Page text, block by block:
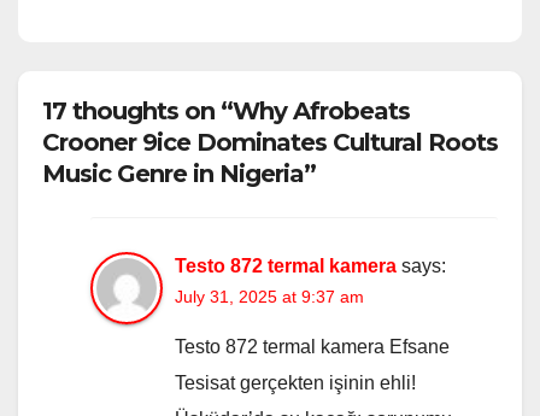
17 thoughts on “Why Afrobeats
Crooner 9ice Dominates Cultural Roots
Music Genre in Nigeria”
Testo 872 termal kamera says:
July 31, 2025 at 9:37 am
Testo 872 termal kamera Efsane
Tesisat gerçekten işinin ehli!